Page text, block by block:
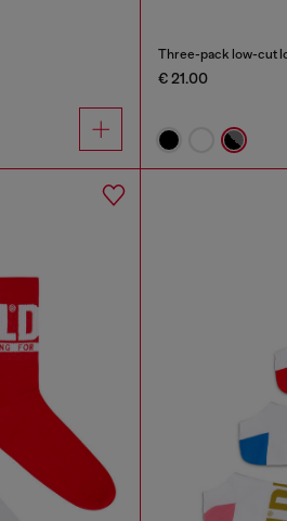
Three-pack low-cut
€ 21.00